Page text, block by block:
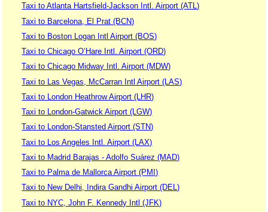
Taxi to Atlanta Hartsfield-Jackson Intl. Airport (ATL)
Taxi to Barcelona, El Prat (BCN)
Taxi to Boston Logan Intl Airport (BOS)
Taxi to Chicago O’Hare Intl. Airport (ORD)
Taxi to Chicago Midway Intl. Airport (MDW)
Taxi to Las Vegas, McCarran Intl Airport (LAS)
Taxi to London Heathrow Airport (LHR)
Taxi to London-Gatwick Airport (LGW)
Taxi to London-Stansted Airport (STN)
Taxi to Los Angeles Intl. Airport (LAX)
Taxi to Madrid Barajas - Adolfo Suárez (MAD)
Taxi to Palma de Mallorca Airport (PMI)
Taxi to New Delhi, Indira Gandhi Airport (DEL)
Taxi to NYC, John F. Kennedy Intl (JFK)